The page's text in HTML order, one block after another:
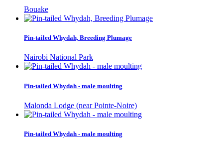
Bouake
Pin-tailed Whydah, Breeding Plumage
Nairobi National Park
Pin-tailed Whydah - male moulting
Malonda Lodge (near Pointe-Noire)
Pin-tailed Whydah - male moulting